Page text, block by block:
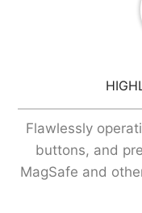
Flawlessly
buttons, and
MagSafe and